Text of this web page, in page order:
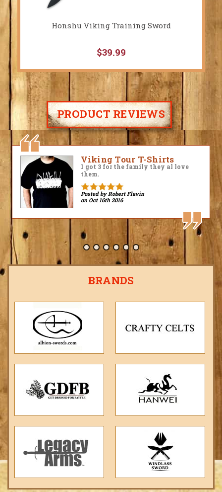
Honshu Viking Training Sword
$39.99
PRODUCT REVIEWS
Fantastic!
Amazing! Very high quality,
historically accurate! I love these
pants and can't wait to add them
to my kit.
BRANDS